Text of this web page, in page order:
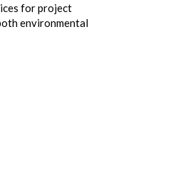
for project
environmental